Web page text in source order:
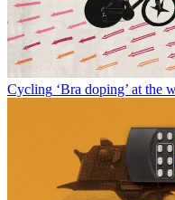
Cycling ‘Bra doping’ at the